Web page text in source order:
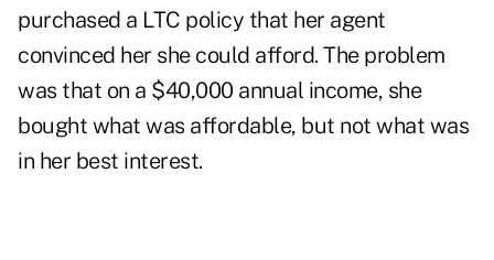
purchased a LTC policy that her agent
convinced her she could afford. The problem
was that on a $40,000 annual income, she
bought what was affordable, but not what was
in her best interest.